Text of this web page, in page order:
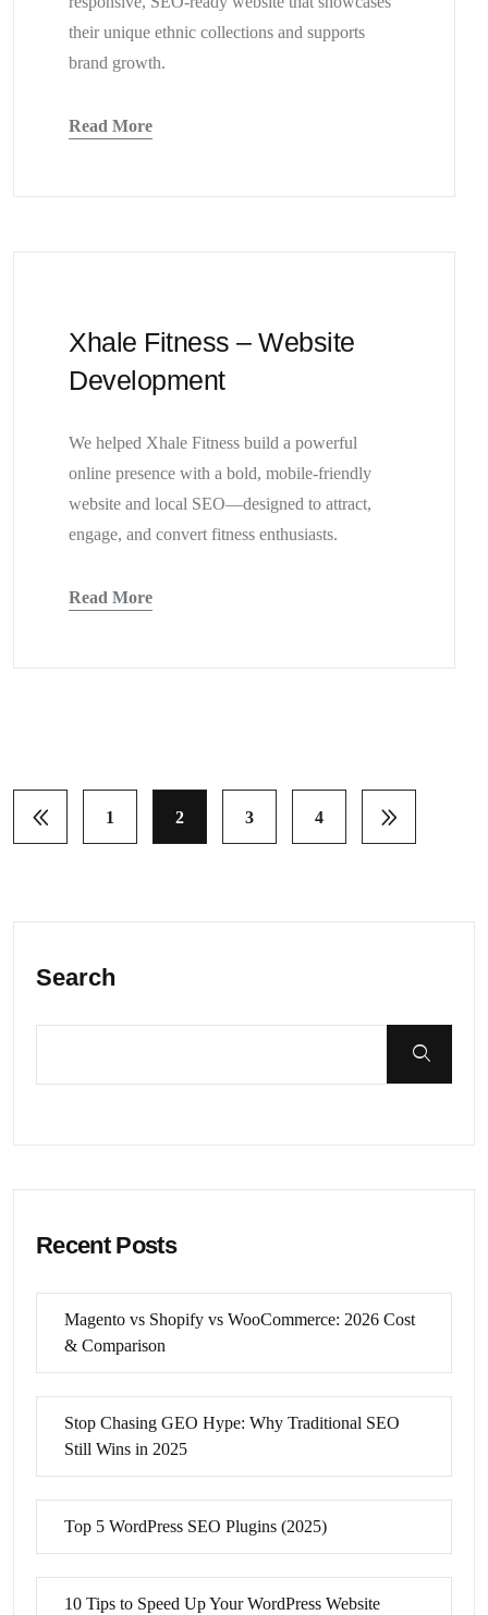
their unique ethnic collections and supports
brand growth.
Read More
Xhale Fitness – Website
Development
We helped Xhale Fitness build a powerful
online presence with a bold, mobile-friendly
website and local SEO—designed to attract,
engage, and convert fitness enthusiasts.
Read More
1 2 3 4
Search
Recent Posts
Magento vs Shopify vs WooCommerce: 2026 Cost
& Comparison
Stop Chasing GEO Hype: Why Traditional SEO
Still Wins in 2025
Top 5 WordPress SEO Plugins (2025)
10 Tips to Speed Up Your WordPress Website